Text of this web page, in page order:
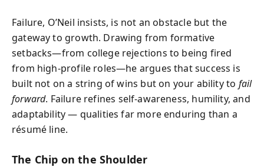
Failure, O’Neil insists, is not an obstacle but the
gateway to growth. Drawing from formative
setbacks—from college rejections to being fired
from high-profile roles—he argues that success is
built not on a string of wins but on your ability to fail
forward. Failure refines self-awareness, humility, and
adaptability — qualities far more enduring than a
résumé line.
The Chip on the Shoulder